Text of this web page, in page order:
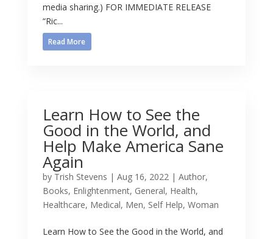
media sharing.) FOR IMMEDIATE RELEASE
“Ric...
Read More
Learn How to See the
Good in the World, and
Help Make America Sane
Again
by Trish Stevens | Aug 16, 2022| Author,
Books, Enlightenment, General, Health,
Healthcare, Medical, Men, Self Help, Woman
Learn How to See the Good in the World, and